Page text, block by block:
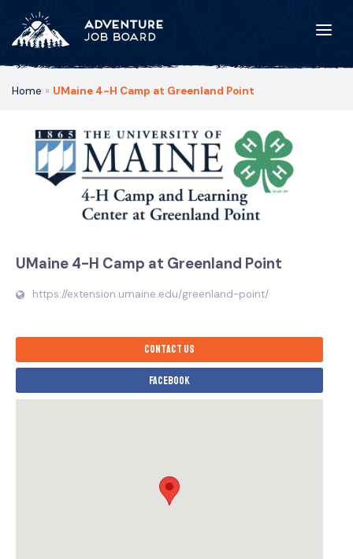
Home » UMaine 4-H Camp at Greenland Point
UMaine 4-H Camp at Greenland Point
https://extension.umaine.edu/greenland-point/
Contact us
Facebook